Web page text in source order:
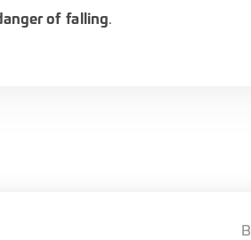
of falling.